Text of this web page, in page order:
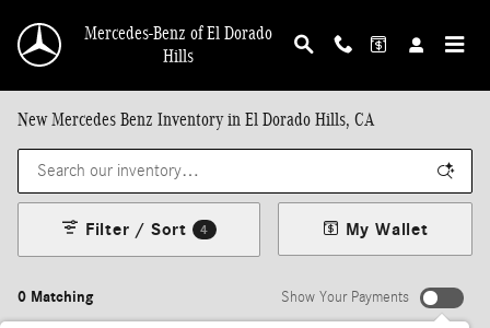
Mercedes-Benz of El Dorado
Hills
New Mercedes Benz Inventory in El Dorado Hills, CA
0 Matching
Filter / Sort 4 My Wallet
Show Your Payments